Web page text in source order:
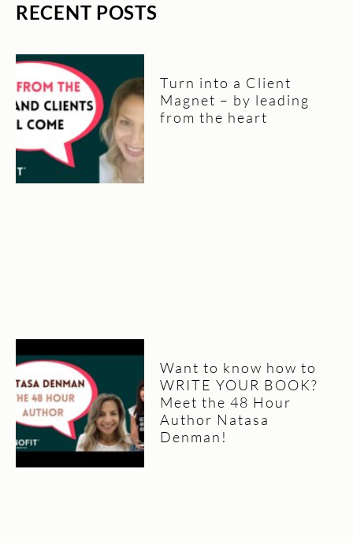
RECENT POSTS
Turn into a Client
Magnet – by leading
from the heart
Want to know how to
WRITE YOUR BOOK?
Meet the 48 Hour
Author Natasa
Denman!